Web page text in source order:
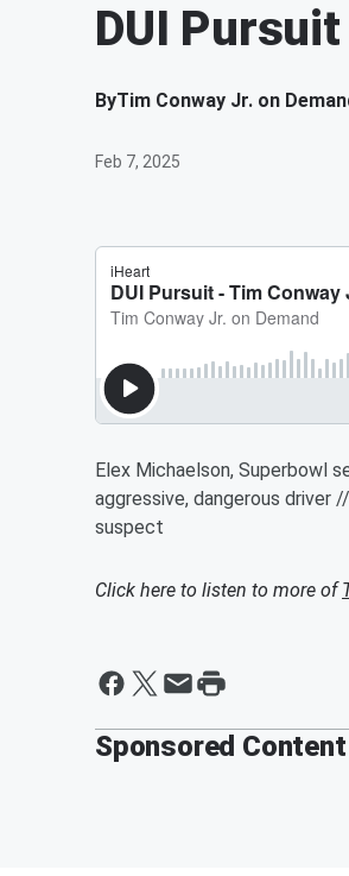
DUI Pursuit
ByTim Conway Jr. on
Feb 7, 2025
Elex Michaelson, Superbowl
aggressive, dangerous driver
suspect
Click here to listen to more of
Sponsored Content